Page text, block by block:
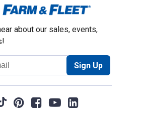
about our sales, events,
Sign Up